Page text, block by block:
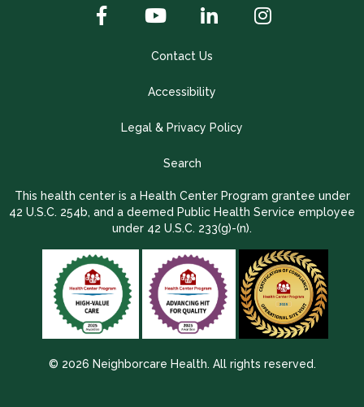
Contact Us
Accessibility
Legal & Privacy Policy
Search
This health center is a Health Center Program grantee under
42 U.S.C. 254b, and a deemed Public Health Service employee
under 42 U.S.C. 233(g)-(n).
© 2026 Neighborcare Health. All rights reserved.